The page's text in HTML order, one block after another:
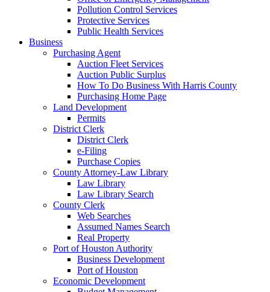
Pollution Control Services
Protective Services
Public Health Services
Business
Purchasing Agent
Auction Fleet Services
Auction Public Surplus
How To Do Business With Harris County
Purchasing Home Page
Land Development
Permits
District Clerk
District Clerk
e-Filing
Purchase Copies
County Attorney-Law Library
Law Library
Law Library Search
County Clerk
Web Searches
Assumed Names Search
Real Property
Port of Houston Authority
Business Development
Port of Houston
Economic Development